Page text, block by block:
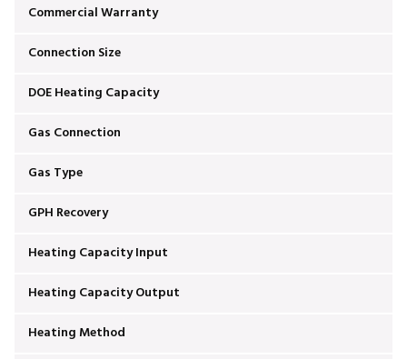
Commercial Warranty
Connection Size
DOE Heating Capacity
Gas Connection
Gas Type
GPH Recovery
Heating Capacity Input
Heating Capacity Output
Heating Method